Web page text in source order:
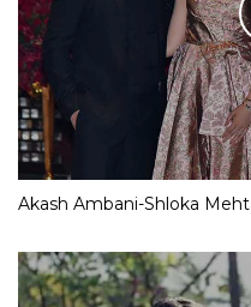
Akash Ambani-Shloka